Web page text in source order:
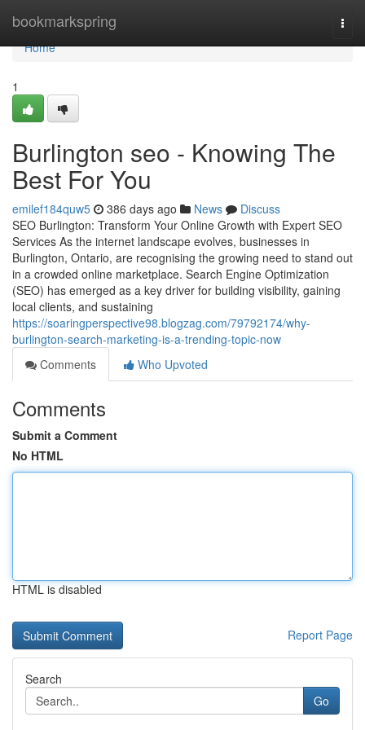
bookmarkspring
Home
Home
1
Burlington seo - Knowing The
Best For You
emilef184quw5 386 days ago News
Discuss
SEO Burlington: Transform Your Online Growth with Expert SEO
Services As the internet landscape evolves, businesses in
Burlington, Ontario, are recognising the growing need to stand out
in a crowded online marketplace. Search Engine Optimization
(SEO) has emerged as a key driver for building visibility, gaining
local clients, and sustaining
https://soaringperspective98.blogzag.com/79792174/why-
burlington-search-marketing-is-a-trending-topic-now
Comments
Who Upvoted
Comments
Submit a Comment
No HTML
HTML is disabled
Report Page
Search
Go